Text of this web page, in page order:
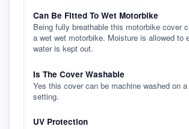
Can Be Fitted To Wet Motorbike
Being fully breathable this motorbike cover
a wet wet motorbike. Moisture is allowed to
water is kept out.
Is The Cover Washable
Yes this cover can be machine washed on
setting.
UV Protection